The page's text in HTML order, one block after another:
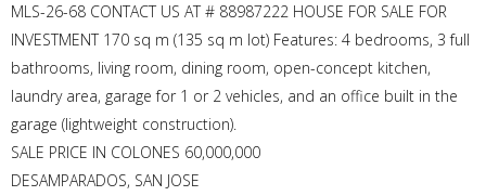
MLS-26-68 CONTACT US AT # 88987222 HOUSE FOR SALE FOR
INVESTMENT 170 sq m (135 sq m lot) Features: 4 bedrooms, 3 full
bathrooms, living room, dining room, open-concept kitchen,
laundry area, garage for 1 or 2 vehicles, and an office built in the
garage (lightweight construction).
SALE PRICE IN COLONES 60,000,000
DESAMPARADOS, SAN JOSE